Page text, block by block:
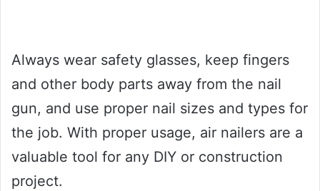
Always wear safety glasses, keep fingers
and other body parts away from the nail
gun, and use proper nail sizes and types for
the job. With proper usage, air nailers are a
valuable tool for any DIY or construction
project.